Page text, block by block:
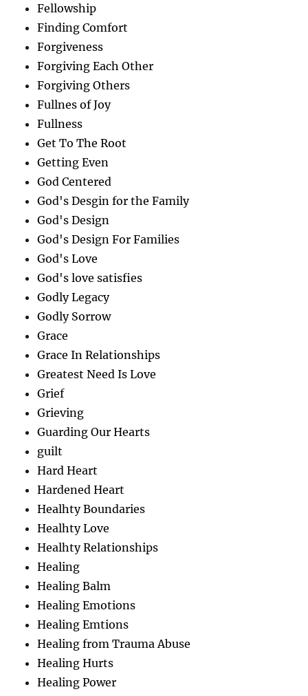
Fellowship
Finding Comfort
Forgiveness
Forgiving Each Other
Forgiving Others
Fullnes of Joy
Fullness
Get To The Root
Getting Even
God Centered
God's Desgin for the Family
God's Design
God's Design For Families
God's Love
God's love satisfies
Godly Legacy
Godly Sorrow
Grace
Grace In Relationships
Greatest Need Is Love
Grief
Grieving
Guarding Our Hearts
guilt
Hard Heart
Hardened Heart
Healhty Boundaries
Healhty Love
Healhty Relationships
Healing
Healing Balm
Healing Emotions
Healing Emtions
Healing from Trauma Abuse
Healing Hurts
Healing Power